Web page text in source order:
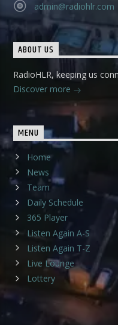
admin@radiohlr.com
ABOUT US
RadioHLR, keeping us
Discover more
MENU
Home
News
Team
Daily Schedule
365 Player
Listen Again A-S
Listen Again T-Z
Live Lounge
Lottery